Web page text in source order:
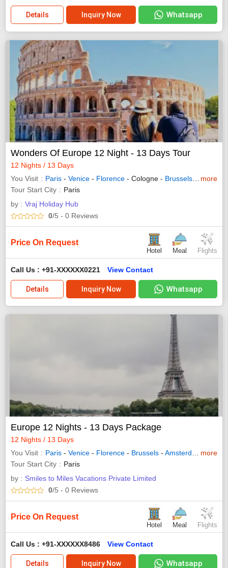
Details Inquiry Now Whatsapp
Wonders Of Europe 12 Night - 13 Days Tour
12 Nights / 13 Days
You Visit
Paris - Venice - Florence - Cologne - Brussels
more
Tour Start City
Paris
by : Vraj Holiday Hub
0/5 - 0 Reviews
Price On Request
Hotel Meal Flights
Call Us : +91-XXXXXX0221 View Contact
Details Inquiry Now Whatsapp
Europe 12 Nights - 13 Days Package
12 Nights / 13 Days
You Visit
Paris - Venice - Florence - Brussels - Amsterdam -Rome
more
Tour Start City
Paris
by : Smiles to Miles Vacations Private Limited
0/5 - 0 Reviews
Price On Request
Hotel Meal Flights
Call Us : +91-XXXXXX8486 View Contact
Details Inquiry Now Whatsapp